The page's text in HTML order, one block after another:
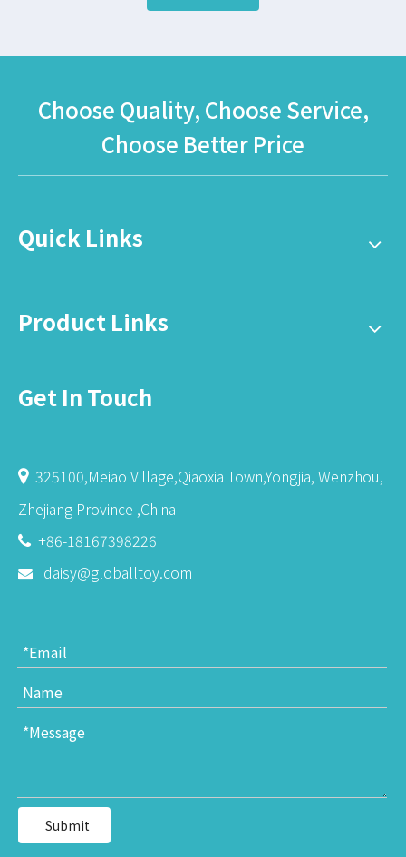
Choose Quality, Choose Service,
Choose Better Price
Quick Links
Product Links
Get In Touch
325100,Meiao Village,Qiaoxia Town,Yongjia, Wenzhou,
Zhejiang Province ,China
 +86-18167398226
 daisy@globalltoy.com
Submit